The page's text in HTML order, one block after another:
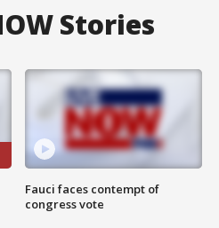
Stories
Fauci faces contempt of
congress vote